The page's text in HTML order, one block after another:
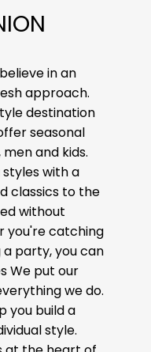
in an
approach.
destination
seasonal
and kids.
with a
classics to the
without
you're catching
party, you can
We put our
we do.
you build a
style.